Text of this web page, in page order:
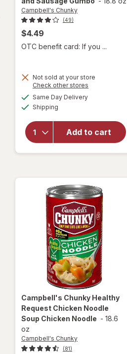
Campbell's Chunky
(49)
$4.49
OTC benefit card: If you ...
Not sold at your store
Check other stores
Same Day Deliveryavailable
Shipping
Add to cart
will open
overlay for
Campbell's
and
Sausage
Sausage
Gumbo
Campbell's Chunky Healthy
Request Chicken Noodle
Soup Chicken Noodle - 18.6
oz
Campbell's Chunky
(81)